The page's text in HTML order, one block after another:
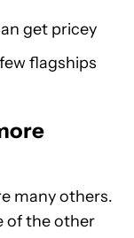
get pricey
flagships
many others.
of the other